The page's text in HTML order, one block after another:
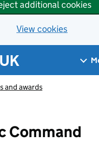
additional cookies
View cookies
and awards
Command